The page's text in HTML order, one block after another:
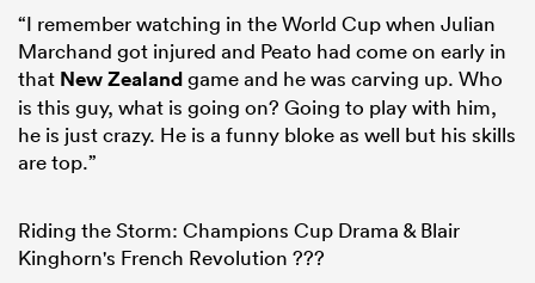
“I remember watching in the World Cup when Julian
Marchand got injured and Peato had come on early in
that New Zealandgame and he was carving up. Who
is this guy, what is going on? Going to play with him,
he is just crazy. He is a funny bloke as well but his skills
are top.”
Riding the Storm: Champions Cup Drama & Blair
Kinghorn's French Revolution ???